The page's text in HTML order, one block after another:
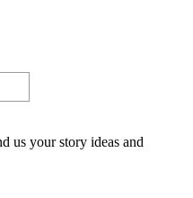
us your story ideas and